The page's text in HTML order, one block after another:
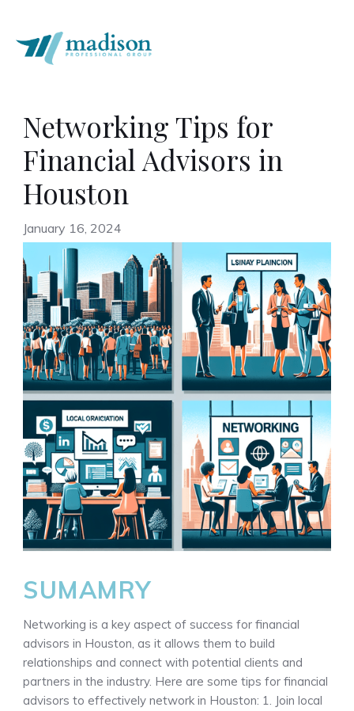
Networking Tips for
Financial Advisors in
Houston
January 16, 2024
SUMAMRY
Networking is a key aspect of success for financial
advisors in Houston, as it allows them to build
relationships and connect with potential clients and
partners in the industry. Here are some tips for financial
advisors to effectively network in Houston: 1. Join local